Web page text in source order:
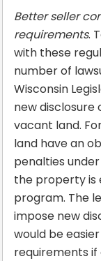
Better seller
requirements.
with these
number of
Wisconsin
new disclosure
vacant land.
land have an
penalties
the property is
program. The
impose new
would be
requirements